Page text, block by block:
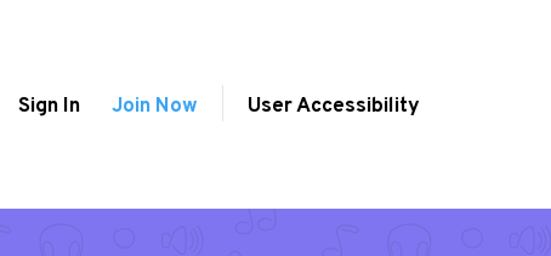
Sign In Join Now User Accessibility